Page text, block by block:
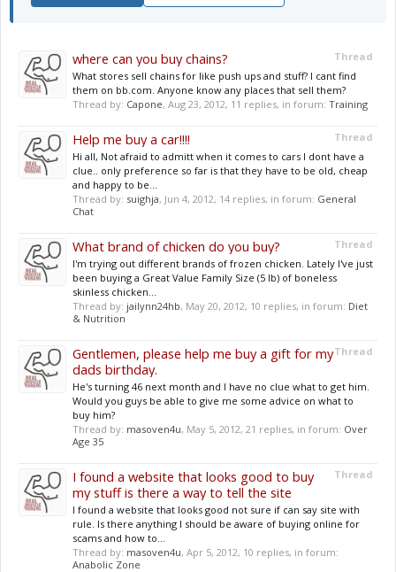
Thread
where can you buy chains?
What stores sell chains for like push ups and stuff? I cant find
them on bb.com. Anyone know any places that sell them?
Thread by: Capone, Aug 23, 2012, 11 replies, in forum: Training
Thread
Help me buy a car!!!!
Hi all, Not afraid to admitt when it comes to cars I dont have a
clue.. only preference so far is that they have to be old, cheap
and happy to be...
Thread by: suighja, Jun 4, 2012, 14 replies, in forum: General
Chat
Thread
What brand of chicken do you buy?
I'm trying out different brands of frozen chicken. Lately I've just
been buying a Great Value Family Size (5 lb) of boneless
skinless chicken...
Thread by: jailynn24hb, May 20, 2012, 10 replies, in forum: Diet
& Nutrition
Thread
Gentlemen, please help me buy a gift for my
dads birthday.
He's turning 46 next month and I have no clue what to get him.
Would you guys be able to give me some advice on what to
buy him?
Thread by: masoven4u, May 5, 2012, 21 replies, in forum: Over
Age 35
Thread
I found a website that looks good to buy
my stuff is there a way to tell the site
I found a website that looks good not sure if can say site with
rule. Is there anything I should be aware of buying online for
scams and how to...
Thread by: masoven4u, Apr 5, 2012, 10 replies, in forum:
Anabolic Zone